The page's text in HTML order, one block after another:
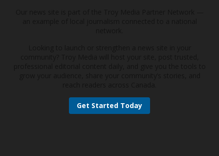
Get Started Today